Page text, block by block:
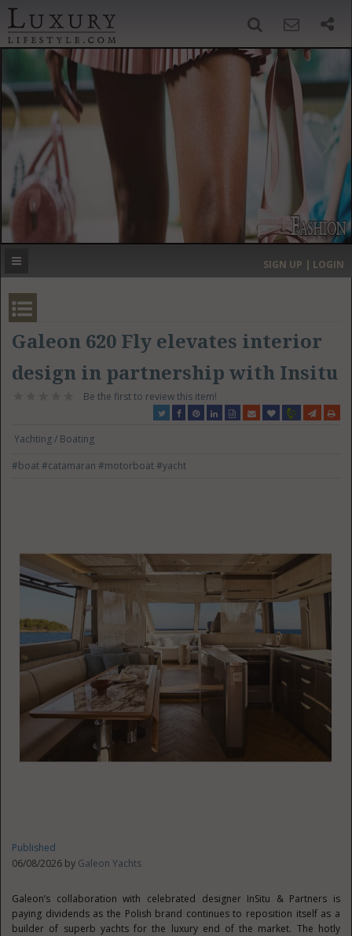
‹ ›
MOST EXPENSIVE
SIGN UP | LOGIN
Galeon 620 Fly elevates interior
design in partnership with Insitu
Be the first to review this item!
Yachting / Boating
#boat#catamaran#motorboat#yacht
Published
06/08/2026 by Galeon Yachts
Galeon’s collaboration with celebrated designer InSitu & Partners is
paying dividends as the Polish brand continues to reposition itself as a
builder of superb yachts for the luxury end of the market. The hotly